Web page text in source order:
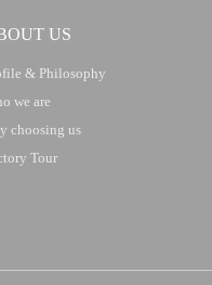
US
& Philosophy
we are
choosing us
Tour